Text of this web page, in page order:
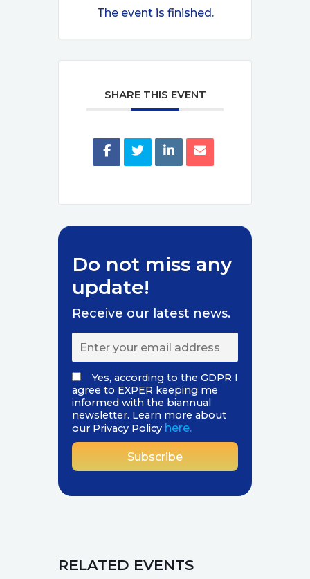
The event is finished.
SHARE THIS EVENT
Do not miss any
update!
Receive our latest news.
Yes, according to the GDPR I
agree to EXPER keeping me
informed with the biannual
newsletter. Learn more about
our Privacy Policy here.
RELATED EVENTS